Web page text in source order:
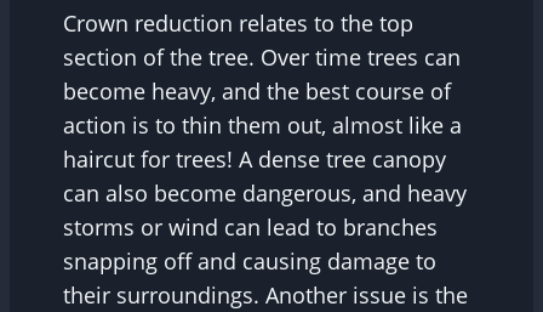
Crown reduction relates to the top
section of the tree. Over time trees can
become heavy, and the best course of
action is to thin them out, almost like a
haircut for trees! A dense tree canopy
can also become dangerous, and heavy
storms or wind can lead to branches
snapping off and causing damage to
their surroundings. Another issue is the